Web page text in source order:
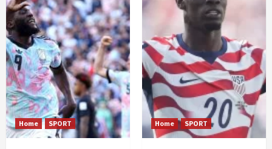
Home SPORT Home SPORT